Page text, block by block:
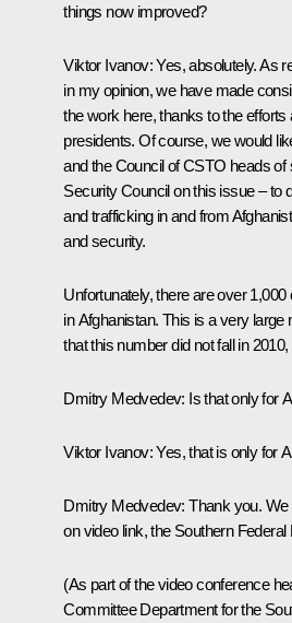
things now improved?
Viktor Ivanov:Yes, absolutely. As
in my opinion, we have made
the work here, thanks to the
presidents. Of course, we would
and the Council of CSTO heads
Security Council on this issue – to
and trafficking in and from
and security.
Unfortunately, there are over 1,000
in Afghanistan. This is a very large
that this number did not fall in
Dmitry Medvedev: Is that only for
Viktor Ivanov:Yes, that is only for
Dmitry Medvedev:Thank you.
on video link, the Southern
(As part of the video conference
Committee Department for the